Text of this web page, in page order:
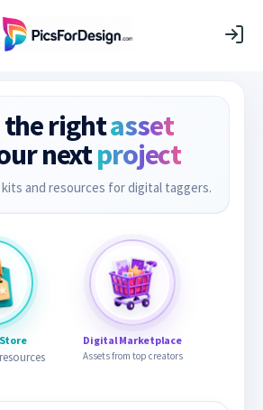
the rightasset
nextproject
and resources for digital taggers.
Digital Marketplace
Assets from top creators